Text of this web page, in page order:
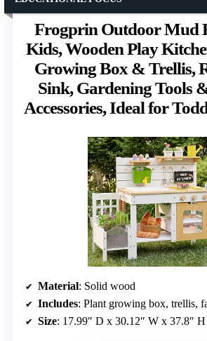
Frogprin Outdoor Mud
Kids, Wooden Play
Growing Box & Trellis,
Sink, Gardening Tools
Accessories, Ideal for
Material: Solid wood
Includes: Plant growing box, trellis,
Size: 17.99″ D x 30.12″ W x 37.8″ H